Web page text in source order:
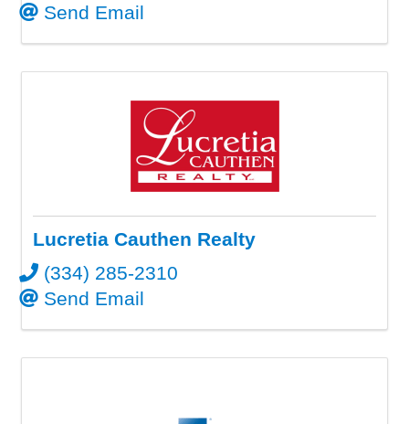
Send Email
Lucretia Cauthen Realty
(334) 285-2310
Send Email